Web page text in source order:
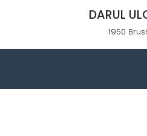
DARUL
1950